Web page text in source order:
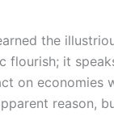
the
flourish; it
on economies
reason,